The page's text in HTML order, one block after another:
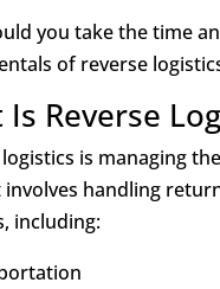
you take the time
of reverse
Is Reverse
logistics is managing
handling
including: